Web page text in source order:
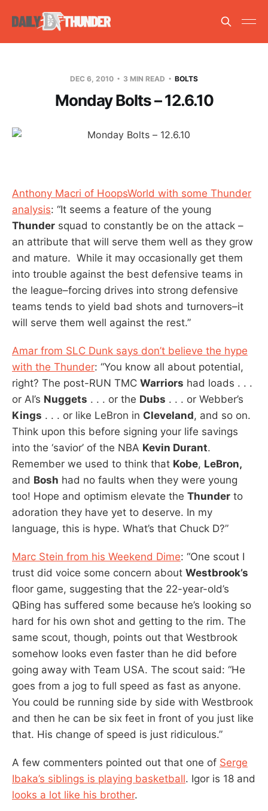
DEC 6, 2010 3 MIN READ BOLTS
Monday Bolts – 12.6.10
Anthony Macri of HoopsWorld with some Thunder
analysis: “It seems a feature of the young
Thunder squad to constantly be on the attack –
an attribute that will serve them well as they grow
and mature. While it may occasionally get them
into trouble against the best defensive teams in
the league–forcing drives into strong defensive
teams tends to yield bad shots and turnovers–it
will serve them well against the rest.”
Amar from SLC Dunk says don’t believe the hype
with the Thunder: “You know all about potential,
right? The post-RUN TMC Warriors had loads . . .
or AI’s Nuggets . . . or the Dubs . . . or Webber’s
Kings . . . or like LeBron in Cleveland, and so on.
Think upon this before signing your life savings
into the ‘savior’ of the NBA Kevin Durant.
Remember we used to think that Kobe, LeBron,
and Bosh had no faults when they were young
too! Hope and optimism elevate the Thunder to
adoration they have yet to deserve. In my
language, this is hype. What’s that Chuck D?”
Marc Stein from his Weekend Dime: “One scout I
trust did voice some concern about Westbrook’s
floor game, suggesting that the 22-year-old’s
QBing has suffered some because he’s looking so
hard for his own shot and getting to the rim. The
same scout, though, points out that Westbrook
somehow looks even faster than he did before
going away with Team USA. The scout said: “He
goes from a jog to full speed as fast as anyone.
You could be running side by side with Westbrook
and then he can be six feet in front of you just like
that. His change of speed is just ridiculous.”
A few commenters pointed out that one of Serge
Ibaka’s siblings is playing basketball. Igor is 18 and
looks a lot like his brother.